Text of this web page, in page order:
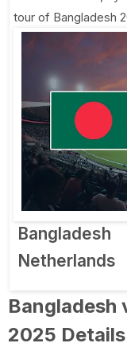
tour of Bangladesh
Bangladesh
Netherlands
Bangladesh
2025 Details